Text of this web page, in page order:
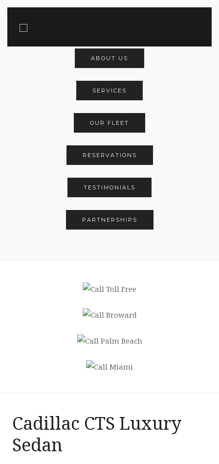
ABOUT US
SERVICES
OUR FLEET
RESERVATIONS
TESTIMONIALS
PARTNERSHIPS
Cadillac CTS Luxury
Sedan